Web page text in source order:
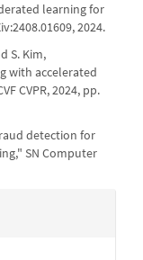
learning for
2024.
S. Kim,
with accelerated
CVPR, 2024, pp.
detection for
SN Computer